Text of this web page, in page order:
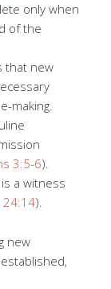
only when
of the
that new
making.
3:5-6).
a witness
24:14).
new